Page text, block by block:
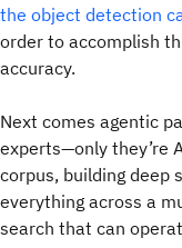
the object detection
order to accomplish
accuracy.
Next comes agentic
experts—only they’re
corpus, building deep
everything across a
search that can